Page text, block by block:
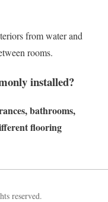
from water and
rooms.
installed?
bathrooms,
flooring
reserved.